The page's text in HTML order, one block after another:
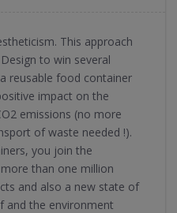
This approach
to win several
reusable food container
impact on the
emissions (no more
of waste needed !).
you join the
than one million
and also a new state of
and the environment